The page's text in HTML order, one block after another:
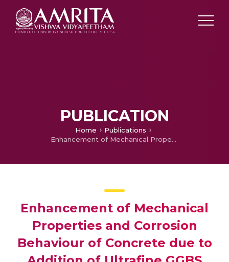
PUBLICATION
Home
Publications
Enhancement of Mechanical Properties and Corrosion Behaviour of Concrete due to Addition of Ultrafine GGBS
Enhancement of Mechanical
Properties and Corrosion
Behaviour of Concrete due to